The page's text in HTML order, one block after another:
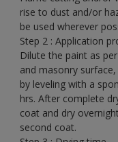
rise to dust and/or
be used wherever
Step 2 : Application
Dilute the paint as
and masonry
by leveling with a
hrs. After complete
coat and dry
second coat.